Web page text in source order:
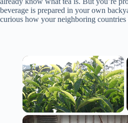
beverage is prepared in your own
curious how your neighboring
×
Unmute